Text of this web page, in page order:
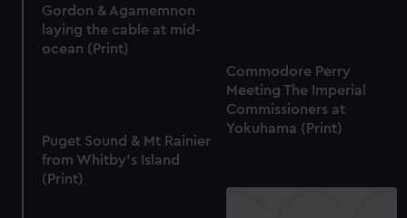
Gordon & Agamemnon
laying the cable at mid-
ocean (Print)
Commodore Perry
Meeting The Imperial
Commissioners at
Yokuhama (Print)
Puget Sound & Mt Rainier
from Whitby's Island
(Print)